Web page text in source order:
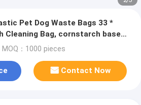
Pet Dog Waste Bags 33 *
Cleaning Bag, cornstarch based
MOQ：1000 pieces
Contact Now